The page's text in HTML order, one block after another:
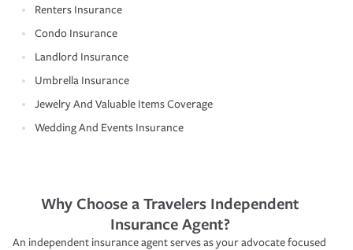
Renters Insurance
Condo Insurance
Landlord Insurance
Umbrella Insurance
Jewelry And Valuable Items Coverage
Wedding And Events Insurance
Why Choose a Travelers Independent
Insurance Agent?
An independent insurance agent serves as your advocate focused